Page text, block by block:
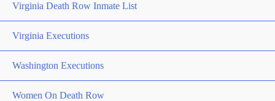
Virginia Death Row Inmate List
Virginia Executions
Washington Executions
Women On Death Row